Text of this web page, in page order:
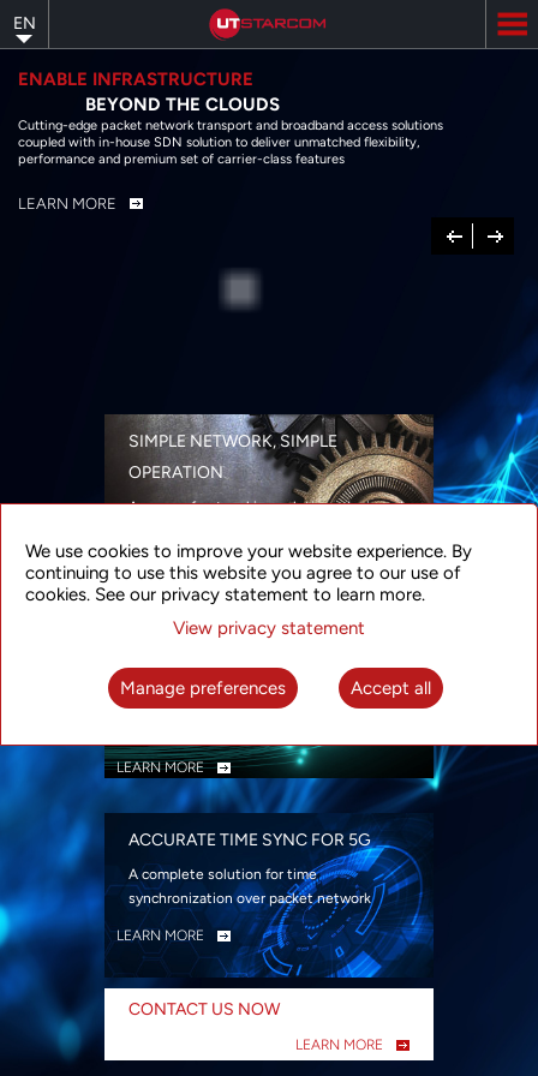
to
main
content
EN
ENABLE INFRASTRUCTURE
BEYOND THE CLOUDS
Cutting-edge packet network transport and broadband access solutions
coupled with in-house SDN solution to deliver unmatched flexibility,
performance and premium set of carrier-class features
LEARN MORE
Previous
Next
SIMPLE NETWORK, SIMPLE
OPERATION
A range of networking solutions designed
security
LEARN MORE
INTELLIGENT PACKET OPTICAL
TRANSPORT
Advanced SDN-enabled Packet Optical
LEARN MORE
ACCURATE TIME SYNC FOR 5G
A complete solution for time
synchronization over packet network
LEARN MORE
CONTACT US NOW
LEARN MORE
We use cookies to improve your website experience. By
continuing to use this website you agree to our use of
cookies. See our privacy statement to learn more.
View privacy statement
Manage preferences Accept all